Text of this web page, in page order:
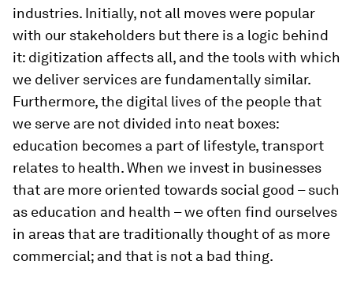
industries. Initially, not all moves were popular
with our stakeholders but there is a logic behind
it: digitization affects all, and the tools with which
we deliver services are fundamentally similar.
Furthermore, the digital lives of the people that
we serve are not divided into neat boxes:
education becomes a part of lifestyle, transport
relates to health. When we invest in businesses
that are more oriented towards social good – such
as education and health – we often find ourselves
in areas that are traditionally thought of as more
commercial; and that is not a bad thing.